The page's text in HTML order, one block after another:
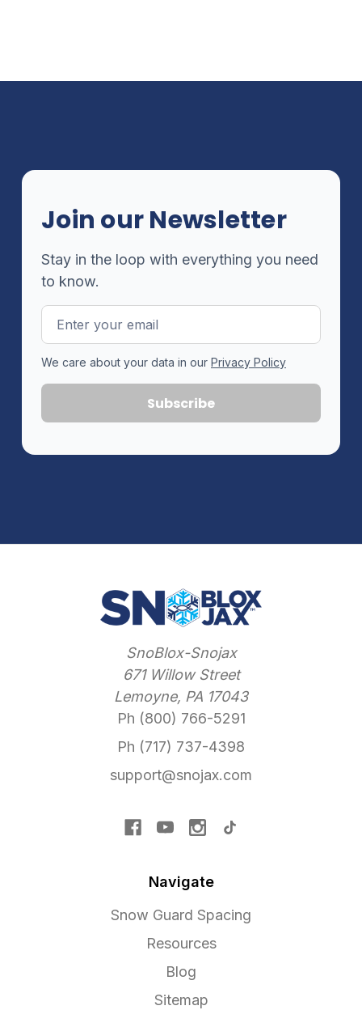
Join our Newsletter
Stay in the loop with everything you need
to know.
Email
Address
We care about your data in our Privacy Policy
SnoBlox-Snojax
671 Willow Street
Lemoyne, PA 17043
Ph (800) 766-5291
Ph (717) 737-4398
support@snojax.com
Navigate
Snow Guard Spacing
Resources
Blog
Sitemap